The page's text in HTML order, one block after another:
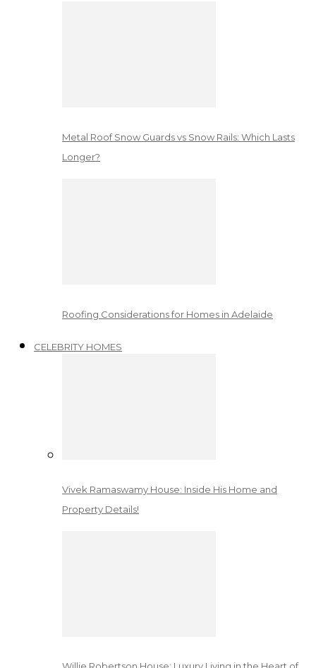
Metal Roof Snow Guards vs Snow Rails: Which Lasts
Longer?
Roofing Considerations for Homes in Adelaide
CELEBRITY HOMES
Vivek Ramaswamy House: Inside His Home and
Property Details!